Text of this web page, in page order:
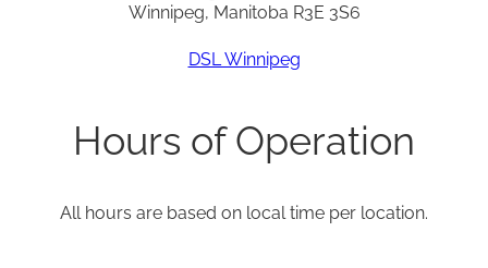
Winnipeg, Manitoba R3E 3S6
DSL Winnipeg
Hours of Operation
All hours are based on local time per location.